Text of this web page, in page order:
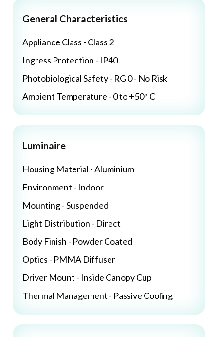
General Characteristics
Appliance Class - Class 2
Ingress Protection - IP40
Photobiological Safety - RG 0 - No Risk
Ambient Temperature - 0 to +50° C
Luminaire
Housing Material - Aluminium
Environment - Indoor
Mounting - Suspended
Light Distribution - Direct
Body Finish - Powder Coated
Optics - PMMA Diffuser
Driver Mount - Inside Canopy Cup
Thermal Management - Passive Cooling